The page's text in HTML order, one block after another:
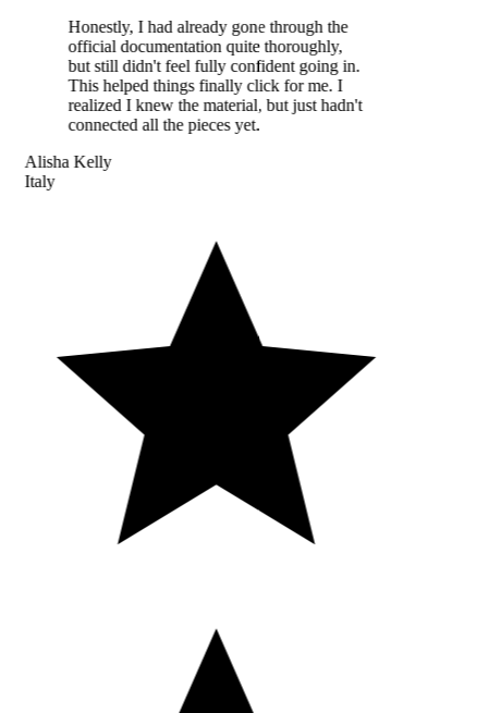
Honestly, I had already gone through the
official documentation quite thoroughly,
but still didn't feel fully confident going in.
This helped things finally click for me. I
realized I knew the material, but just hadn't
connected all the pieces yet.
Alisha Kelly
Italy